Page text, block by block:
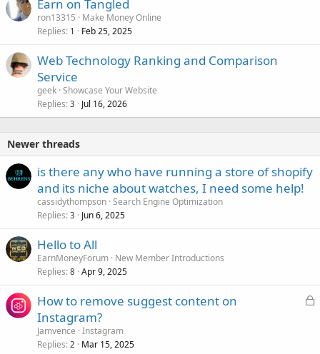
Earn on Tangled
ron13315
Make Money Online
Replies 1 Feb 25, 2025
Web Technology Ranking and Comparison
Service
geek Showcase Your Website
Replies 3 Jul 16, 2026
Newer threads
is there any who have running a store of shopify
and its niche about watches, I need some help!
cassidythompson Search Engine Optimization
Replies 3 Jun 6, 2025
Hello to All
EarnMoneyForum New Member Introductions
Replies 8 Apr 9, 2025
L
How to remove suggest content on
Instagram?
Jamvence Instagram
Replies 2 Mar 15, 2025